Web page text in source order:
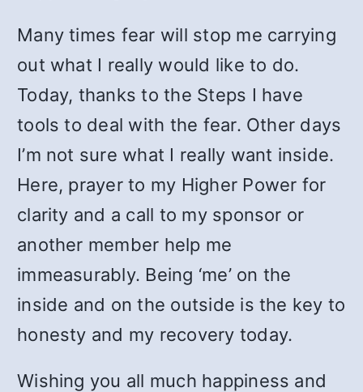
Many times fear will stop me carrying
out what I really would like to do.
Today, thanks to the Steps I have
tools to deal with the fear. Other days
I’m not sure what I really want inside.
Here, prayer to my Higher Power for
clarity and a call to my sponsor or
another member help me
immeasurably. Being ‘me’ on the
inside and on the outside is the key to
honesty and my recovery today.
Wishing you all much happiness and